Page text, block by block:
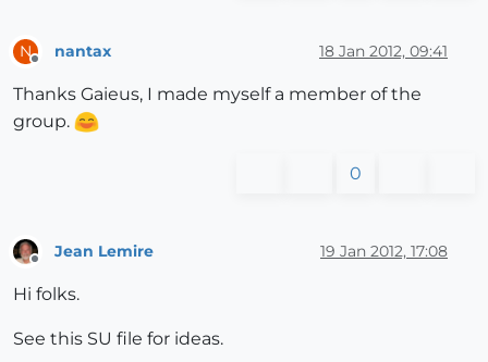
N nantax 18 Jan 2012, 09:41
Thanks Gaieus, I made myself a member of the
group.
0
Jean Lemire 19 Jan 2012, 17:08
Hi folks.
See this SU file for ideas.